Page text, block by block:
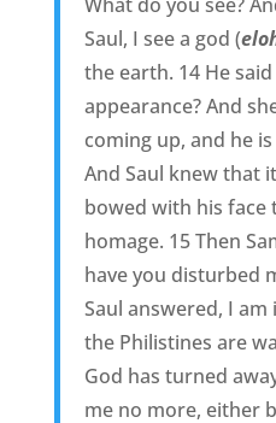
Saul, I see a god (
the earth. 14 He
appearance? And
coming up, and he
And Saul knew that
bowed with his face
homage. 15 Then
have you disturbed
Saul answered, I
the Philistines are
God has turned
me no more, either